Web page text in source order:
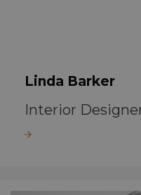
Linda Barker
Interior
Read more